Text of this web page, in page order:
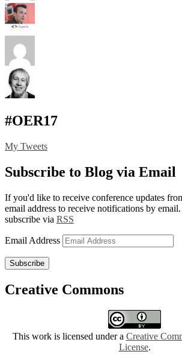
#OER17
My Tweets
Subscribe to Blog via Email
If you'd like to receive conference updates
email address to receive notifications by
subscribe via RSS
Email Address
Subscribe
Creative Commons
This work is licensed under a Creative
License.